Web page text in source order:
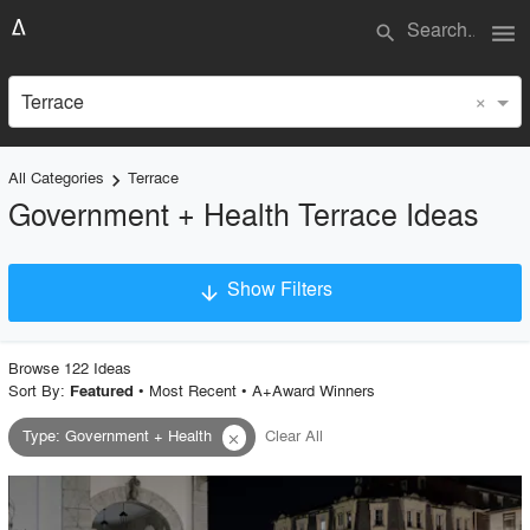
search menu
Terrace ×
All Categories keyboard_arrow_right Terrace
Government + Health Terrace Ideas
arrow_downward Show Filters
Project Type
Material
Browse 122 Ideas
Sort By: Featured • Most Recent• A+Award Winners
Type:Government + Health close Clear All